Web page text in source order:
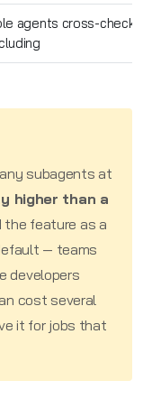
agents cross-check
subagents at
higher than a
the feature as a
— teams
developers
cost several
it for jobs that